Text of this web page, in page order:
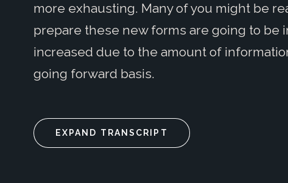
more exhausting. Many of you might be
prepare these new forms are going to be
increased due to the amount of
going forward basis.
EXPAND TRANSCRIPT